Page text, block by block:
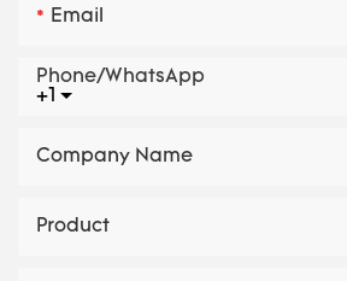
Email
+1
Phone/whatsApp
Company Name
Product